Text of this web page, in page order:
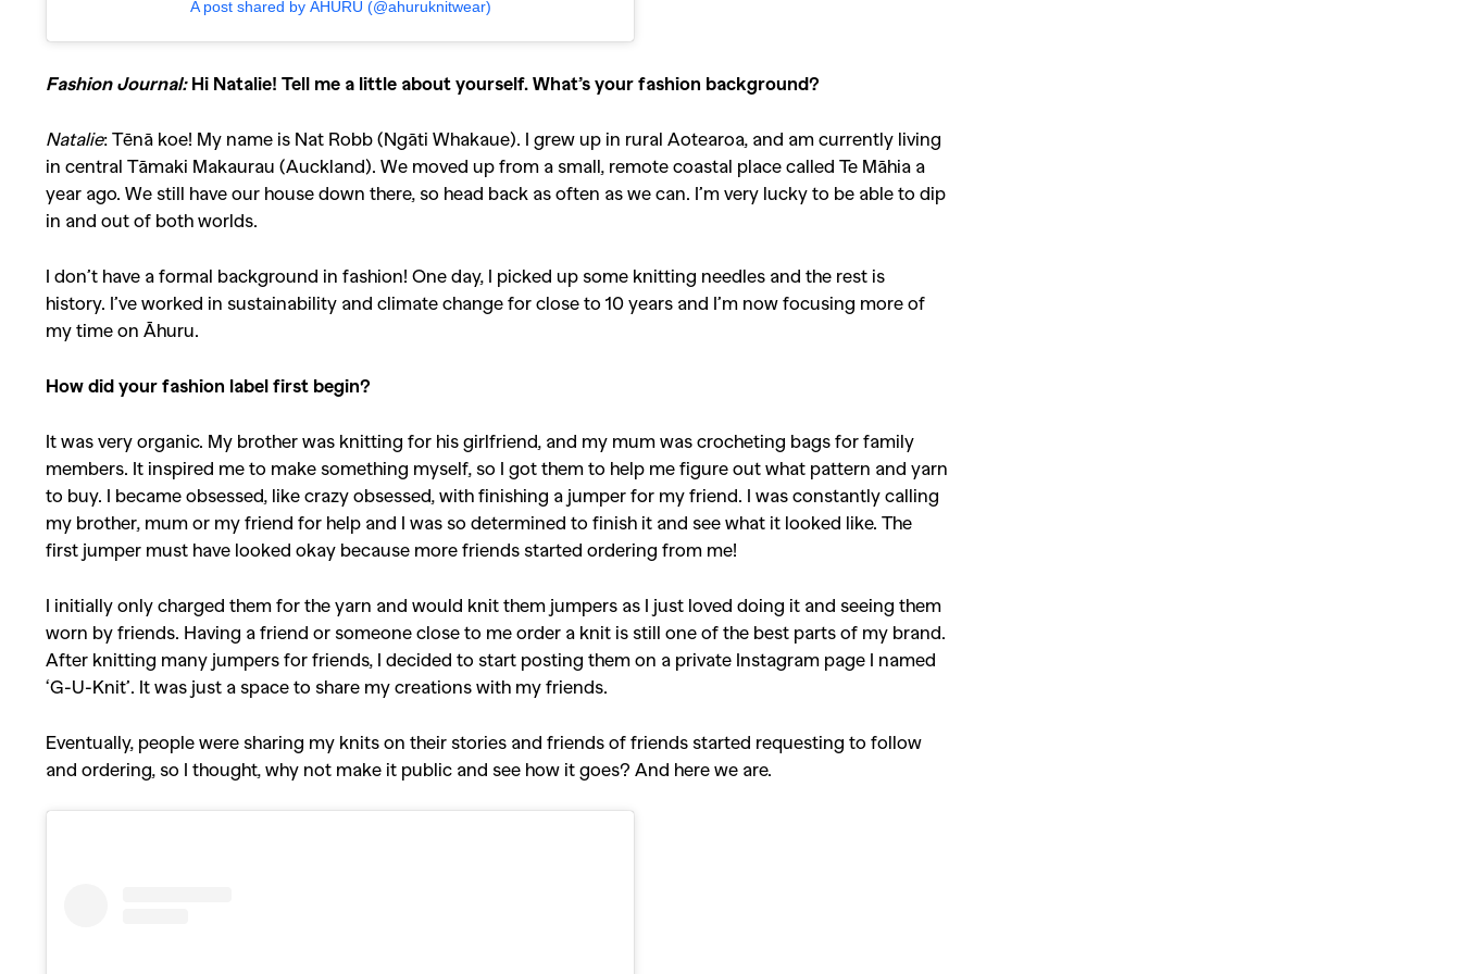
A post shared by ĀHURU (@ahuruknitwear)
Fashion Journal:Hi Natalie! Tell me a little about yourself. What’s your fashion background?
Natalie: Tēnā koe! My name is Nat Robb (Ngāti Whakaue). I grew up in rural Aotearoa, and am currently living
in central Tāmaki Makaurau (Auckland). We moved up from a small, remote coastal place called Te Māhia a
year ago. We still have our house down there, so head back as often as we can. I’m very lucky to be able to dip
in and out of both worlds.
I don’t have a formal background in fashion! One day, I picked up some knitting needles and the rest is
history. I’ve worked in sustainability and climate change for close to 10 years and I’m now focusing more of
my time on Āhuru.
How did your fashion label first begin?
It was very organic. My brother was knitting for his girlfriend, and my mum was crocheting bags for family
members. It inspired me to make something myself, so I got them to help me figure out what pattern and yarn
to buy. I became obsessed, like crazy obsessed, with finishing a jumper for my friend. I was constantly calling
my brother, mum or my friend for help and I was so determined to finish it and see what it looked like. The
first jumper must have looked okay because more friends started ordering from me!
I initially only charged them for the yarn and would knit them jumpers as I just loved doing it and seeing them
worn by friends. Having a friend or someone close to me order a knit is still one of the best parts of my brand.
After knitting many jumpers for friends, I decided to start posting them on a private Instagram page I named
‘G-U-Knit’. It was just a space to share my creations with my friends.
Eventually, people were sharing my knits on their stories and friends of friends started requesting to follow
and ordering, so I thought, why not make it public and see how it goes? And here we are.